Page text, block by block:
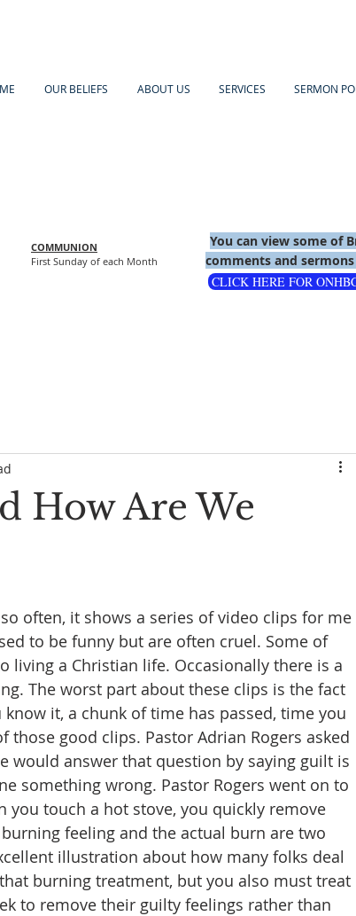
OUR BELIEFS ABOUT US SERVICES SERMON
COMMUNION
First Sunday of each Month
You can view some of
comments and sermons
CLICK HERE FOR
How Are We
often, it shows a series of video clips for me
to be funny but are often cruel. Some of
a Christian life. Occasionally there is a
The worst part about these clips is the fact
it, a chunk of time has passed, time you
those good clips. Pastor Adrian Rogers asked
would answer that question by saying guilt is
something wrong. Pastor Rogers went on to
touch a hot stove, you quickly remove
feeling and the actual burn are two
illustration about how many folks deal
burning treatment, but you also must treat
to remove their guilty feelings rather than